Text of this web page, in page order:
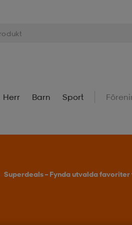
Herr Barn Sport
Superdeals – Fynda utvalda